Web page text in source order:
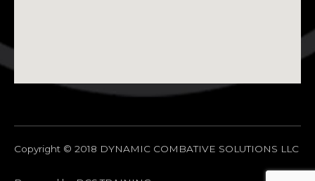
Copyright © 2018 DYNAMIC COMBATIVE SOLUTIONS LLC